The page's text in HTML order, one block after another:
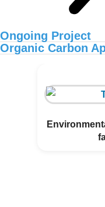
Ongoing Project
Organic Carbon